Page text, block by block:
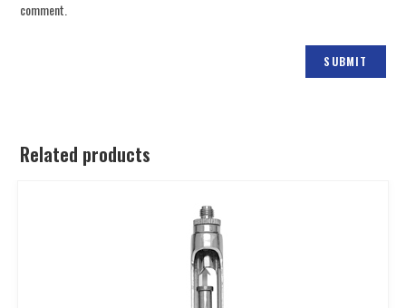
comment.
Related products